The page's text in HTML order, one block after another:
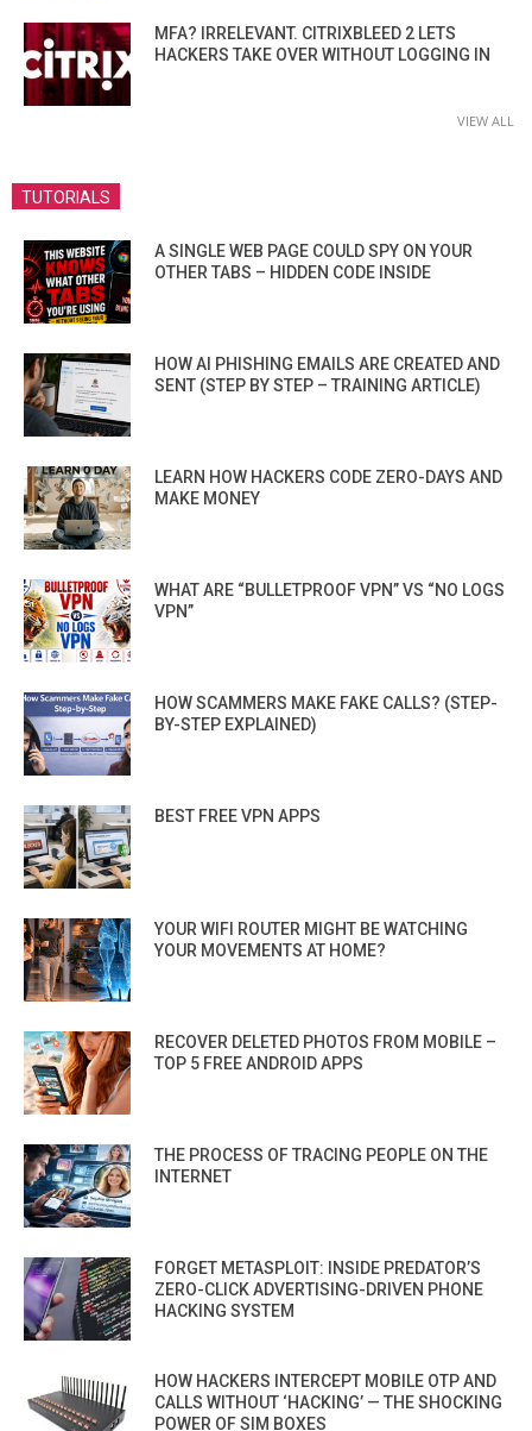
MFA? IRRELEVANT. CITRIXBLEED 2 LETS
HACKERS TAKE OVER WITHOUT LOGGING IN
VIEW ALL
TUTORIALS
A SINGLE WEB PAGE COULD SPY ON YOUR
OTHER TABS – HIDDEN CODE INSIDE
HOW AI PHISHING EMAILS ARE CREATED AND
SENT (STEP BY STEP – TRAINING ARTICLE)
LEARN HOW HACKERS CODE ZERO-DAYS AND
MAKE MONEY
WHAT ARE “BULLETPROOF VPN” VS “NO LOGS
VPN”
HOW SCAMMERS MAKE FAKE CALLS? (STEP-
BY-STEP EXPLAINED)
BEST FREE VPN APPS
YOUR WIFI ROUTER MIGHT BE WATCHING
YOUR MOVEMENTS AT HOME?
RECOVER DELETED PHOTOS FROM MOBILE –
TOP 5 FREE ANDROID APPS
THE PROCESS OF TRACING PEOPLE ON THE
INTERNET
FORGET METASPLOIT: INSIDE PREDATOR’S
ZERO-CLICK ADVERTISING-DRIVEN PHONE
HACKING SYSTEM
HOW HACKERS INTERCEPT MOBILE OTP AND
CALLS WITHOUT ‘HACKING’ — THE SHOCKING
POWER OF SIM BOXES